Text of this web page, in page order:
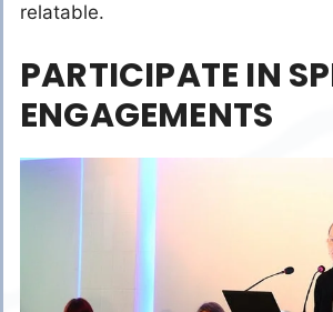
relatable.
PARTICIPATE IN
ENGAGEMENTS